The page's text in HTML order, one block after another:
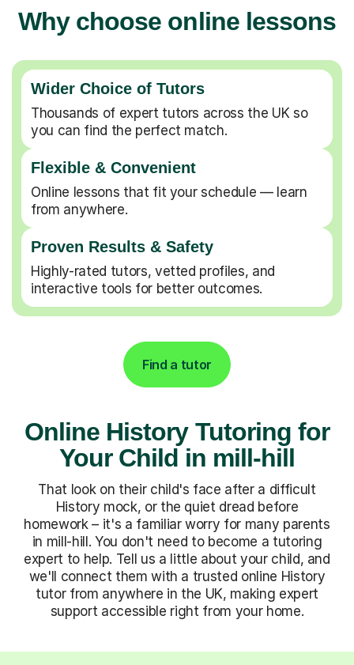
Why choose online lessons
Wider Choice of Tutors
Thousands of expert tutors across the UK so
you can find the perfect match.
Flexible & Convenient
Online lessons that fit your schedule — learn
from anywhere.
Proven Results & Safety
Highly-rated tutors, vetted profiles, and
interactive tools for better outcomes.
Find a tutor
Online History Tutoring for
Your Child in mill-hill
That look on their child's face after a difficult
History mock, or the quiet dread before
homework – it's a familiar worry for many parents
in mill-hill. You don't need to become a tutoring
expert to help. Tell us a little about your child, and
we'll connect them with a trusted online History
tutor from anywhere in the UK, making expert
support accessible right from your home.